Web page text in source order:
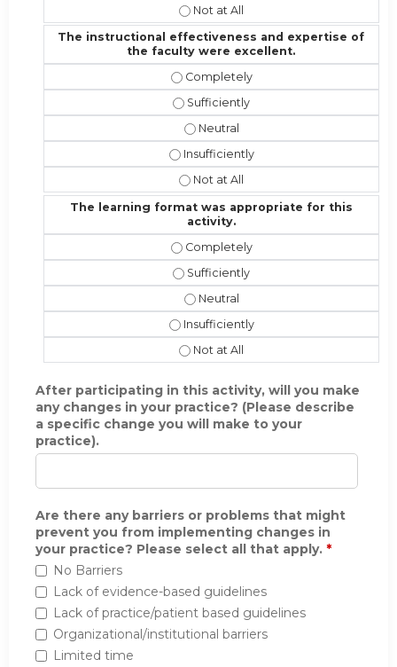
I would recommend this activity
The instructional effectiveness and expertise of
the faculty were excellent.
The instructional effectiveness
The instructional effectiveness
The instructional effectiveness
The instructional effectiveness
The instructional effectiveness
The learning format was appropriate for this
activity.
The learning format was
The learning format was
The learning format was
The learning format was
The learning format was
After participating in this activity, will you make
any changes in your practice? (Please describe
a specific change you will make to your
practice).
Are there any barriers or problems that might
prevent you from implementing changes in
your practice? Please select all that apply. *
No Barriers
Lack of evidence-based guidelines
Lack of practice/patient based guidelines
Organizational/institutional barriers
Limited time